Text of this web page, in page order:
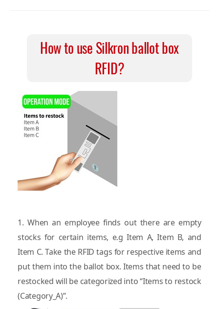
How to use Silkron ballot box
RFID?
1. When an employee finds out there are empty
stocks for certain items, e.g Item A, Item B, and
Item C. Take the RFID tags for respective items and
put them into the ballot box. Items that need to be
restocked will be categorized into “Items to restock
(Category_A)”.